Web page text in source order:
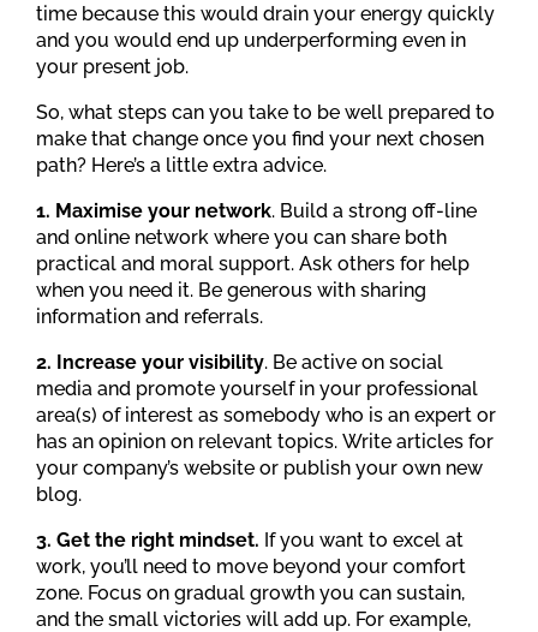
time because this would drain your energy quickly
and you would end up underperforming even in
your present job.
So, what steps can you take to be well prepared to
make that change once you find your next chosen
path? Here’s a little extra advice.
1. Maximise your network. Build a strong off-line
and online network where you can share both
practical and moral support. Ask others for help
when you need it. Be generous with sharing
information and referrals.
2. Increase your visibility. Be active on social
media and promote yourself in your professional
area(s) of interest as somebody who is an expert or
has an opinion on relevant topics. Write articles for
your company’s website or publish your own new
blog.
3. Get the right mindset. If you want to excel at
work, you’ll need to move beyond your comfort
zone. Focus on gradual growth you can sustain,
and the small victories will add up. For example,